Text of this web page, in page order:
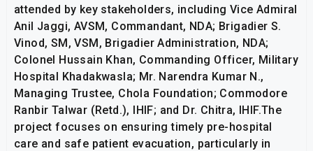
attended by key stakeholders, including Vice Admiral
Anil Jaggi, AVSM, Commandant, NDA; Brigadier S.
Vinod, SM, VSM, Brigadier Administration, NDA;
Colonel Hussain Khan, Commanding Officer, Military
Hospital Khadakwasla; Mr. Narendra Kumar N.,
Managing Trustee, Chola Foundation; Commodore
Ranbir Talwar (Retd.), IHIF; and Dr. Chitra, IHIF.The
project focuses on ensuring timely pre-hospital
care and safe patient evacuation, particularly in